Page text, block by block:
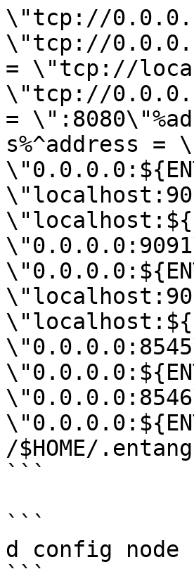
\"tcp://
\"tcp://
= \"tcp://
\"tcp://
=
s%^address =
/$HOME/
```
```
d config node
```